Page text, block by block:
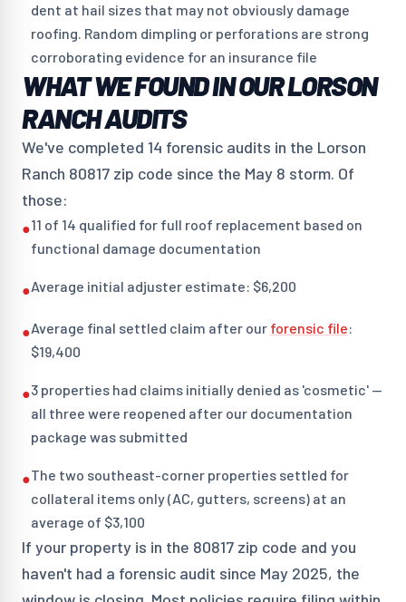
dent at hail sizes that may not obviously damage
roofing. Random dimpling or perforations are strong
corroborating evidence for an insurance file
WHAT WE FOUND IN OUR LORSON
RANCH AUDITS
We've completed 14 forensic audits in the Lorson
Ranch 80817 zip code since the May 8 storm. Of
those:
●11 of 14 qualified for full roof replacement based on
functional damage documentation
●Average initial adjuster estimate: $6,200
●Average final settled claim after our forensic file:
$19,400
●3 properties had claims initially denied as 'cosmetic' —
all three were reopened after our documentation
package was submitted
●The two southeast-corner properties settled for
collateral items only (AC, gutters, screens) at an
average of $3,100
If your property is in the 80817 zip code and you
haven't had a forensic audit since May 2025, the